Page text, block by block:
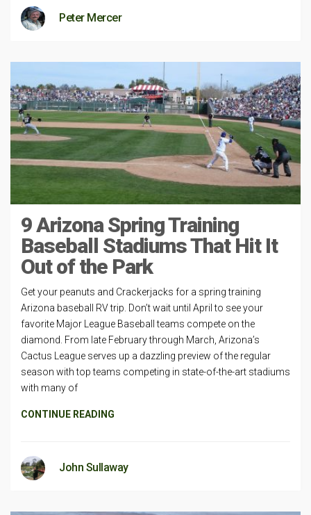
Peter Mercer
9 Arizona Spring Training
Baseball Stadiums That Hit It
Out of the Park
Get your peanuts and Crackerjacks for a spring training
Arizona baseball RV trip. Don’t wait until April to see your
favorite Major League Baseball teams compete on the
diamond. From late February through March, Arizona’s
Cactus League serves up a dazzling preview of the regular
season with top teams competing in state-of-the-art stadiums
with many of
CONTINUE READING
John Sullaway